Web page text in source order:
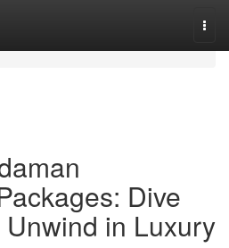
Dive
in Luxury